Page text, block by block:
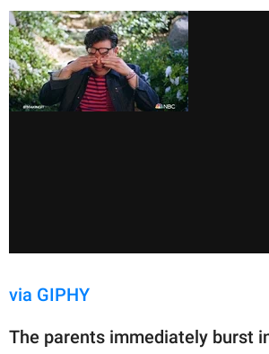
via GIPHY
The parents immediately burst